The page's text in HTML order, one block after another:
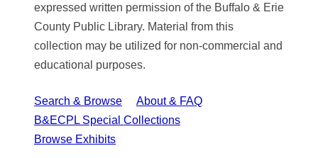
expressed written permission of the Buffalo & Erie
County Public Library. Material from this
collection may be utilized for non-commercial and
educational purposes.
Search & Browse
About & FAQ
B&ECPL Special Collections
Browse Exhibits